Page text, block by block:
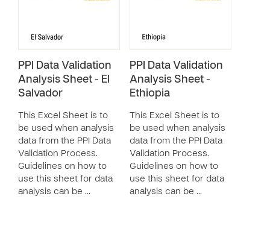
PPI Data Validation
Analysis Sheet - El
Salvador
This Excel Sheet is to
be used when analysis
data from the PPI Data
Validation Process.
Guidelines on how to
use this sheet for data
analysis can be …
PPI Data Validation
Analysis Sheet -
Ethiopia
This Excel Sheet is to
be used when analysis
data from the PPI Data
Validation Process.
Guidelines on how to
use this sheet for data
analysis can be …